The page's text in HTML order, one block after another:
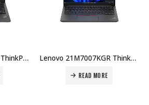
Lenovo 21SX001EGP ThinkPad E14 Gen 7 U5-225U 8GB DDR5 512GB SSD 14″ WUXGA No OS 1Yr Carry-in + Topload Case Price in Dubai UAE Lenovo 21M7007KGR ThinkPad E14 Gen 6 U7-155H 16GB DDR5 1TB SSD 14″ WUXGA Touch Win 11 Pro 1Yr + 2Yr Carry-in Warranty Price in Dubai UAE
READ MORE